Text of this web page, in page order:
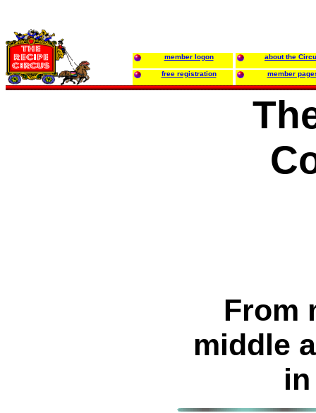
member logon about the
free registration member
From
middle